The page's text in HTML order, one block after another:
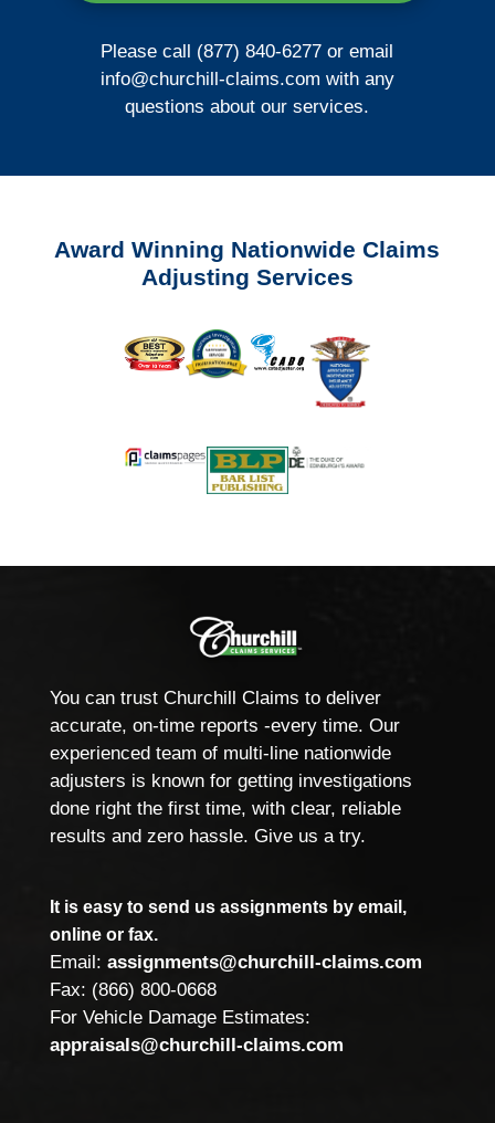
Please call (877) 840-6277 or email
info@churchill-claims.com with any
questions about our services.
Award Winning Nationwide Claims
Adjusting Services
You can trust Churchill Claims to deliver
accurate, on-time reports -every time. Our
experienced team of multi-line nationwide
adjusters is known for getting investigations
done right the first time, with clear, reliable
results and zero hassle. Give us a try.
It is easy to send us assignments by email,
online or fax.
Email: assignments@churchill-claims.com
Fax: (866) 800-0668
For Vehicle Damage Estimates:
appraisals@churchill-claims.com